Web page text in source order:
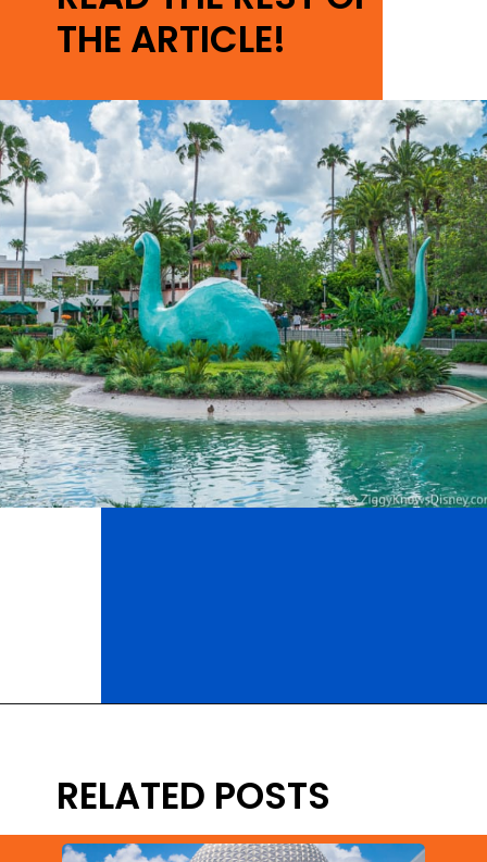
THE ARTICLE!
RELATED POSTS